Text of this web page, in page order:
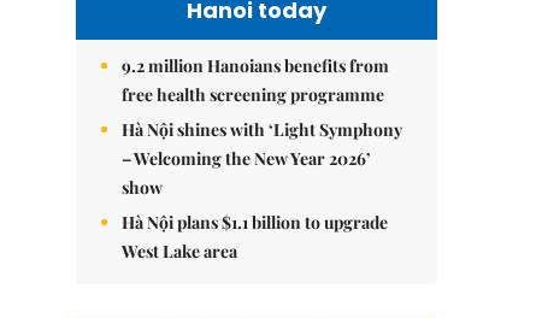
Hanoi today
9.2 million Hanoians benefits from
free health screening programme
Hà Nội shines with ‘Light Symphony
– Welcoming the New Year 2026’
show
Hà Nội plans $1.1 billion to upgrade
West Lake area